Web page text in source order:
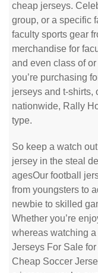
cheap jerseys.
group, or a specific
faculty sports gear
merchandise for
and even class of
you’re purchasing
jerseys and t-shirts,
nationwide, Rally
type.
So keep a watch
jersey in the steal
agesOur football
from youngsters to
newbie to skilled
Whether you’re
whereas watching
Jerseys For Sale
Cheap Soccer